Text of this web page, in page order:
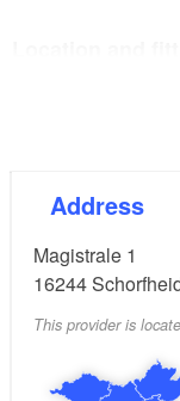
Location and
allowed on
Address
Magistrale 1
16244
This provider is